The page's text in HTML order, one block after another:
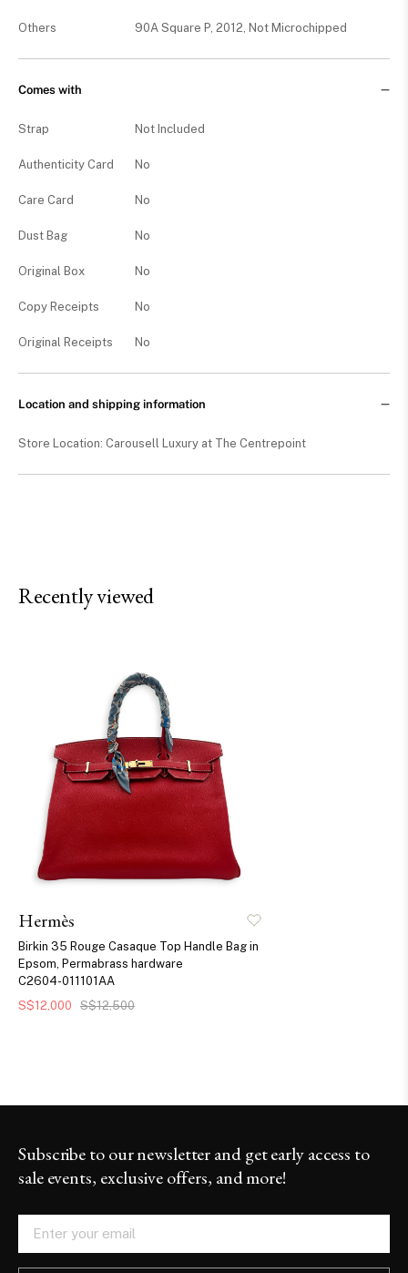
Others 90A Square P, 2012, Not Microchipped
Comes with
Strap Not Included
Authenticity Card No
Care Card No
Dust Bag No
Original Box No
Copy Receipts No
Original Receipts No
Location and shipping information
Store Location: Carousell Luxury at The Centrepoint
Recently viewed
Hermès
Birkin 35 Rouge Casaque Top Handle Bag in
Epsom, Permabrass hardware
C2604-011101AA
S$12,000
S$12,500
Subscribe to our newsletter and get early access to
sale events, exclusive offers, and more!